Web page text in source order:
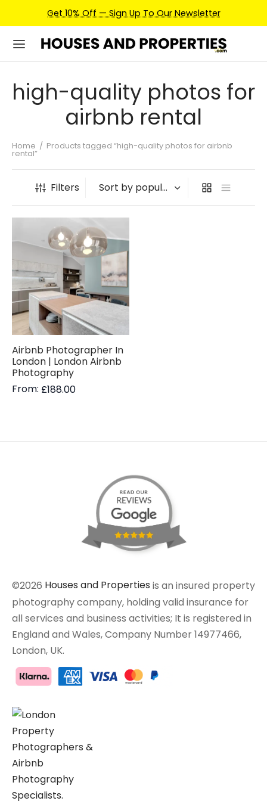
Get 10% Off — Sign Up To Our Newsletter
high-quality photos for
airbnb rental
Home / Products tagged “high-quality photos for airbnb
rental”
Filters
Airbnb Photographer In
London | London Airbnb
Photography
From: £188.00
©2026 Houses and Properties is an insured property
photography company, holding valid insurance for
all services and business activities; It is registered in
England and Wales, Company Number 14977466,
London, UK.